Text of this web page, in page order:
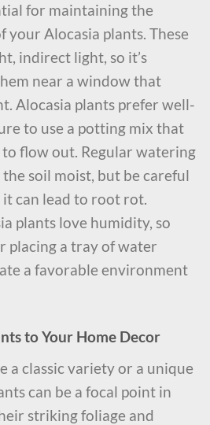
for maintaining the
your Alocasia plants. These
indirect light, so it’s
near a window that
Alocasia plants prefer well-
to use a potting mix that
to flow out. Regular watering
the soil moist, but be careful
can lead to root rot.
plants love humidity, so
placing a tray of water
a favorable environment
to Your Home Decor
a classic variety or a unique
can be a focal point in
striking foliage and